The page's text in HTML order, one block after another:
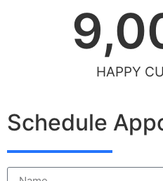
HAPPY
Schedule